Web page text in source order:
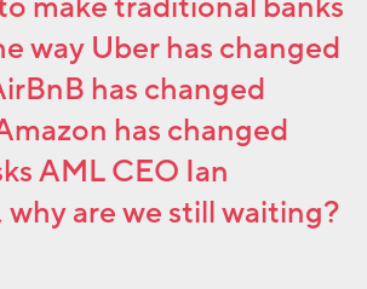
make traditional banks
way Uber has changed
has changed
has changed
AML CEO Ian
why are we still waiting?